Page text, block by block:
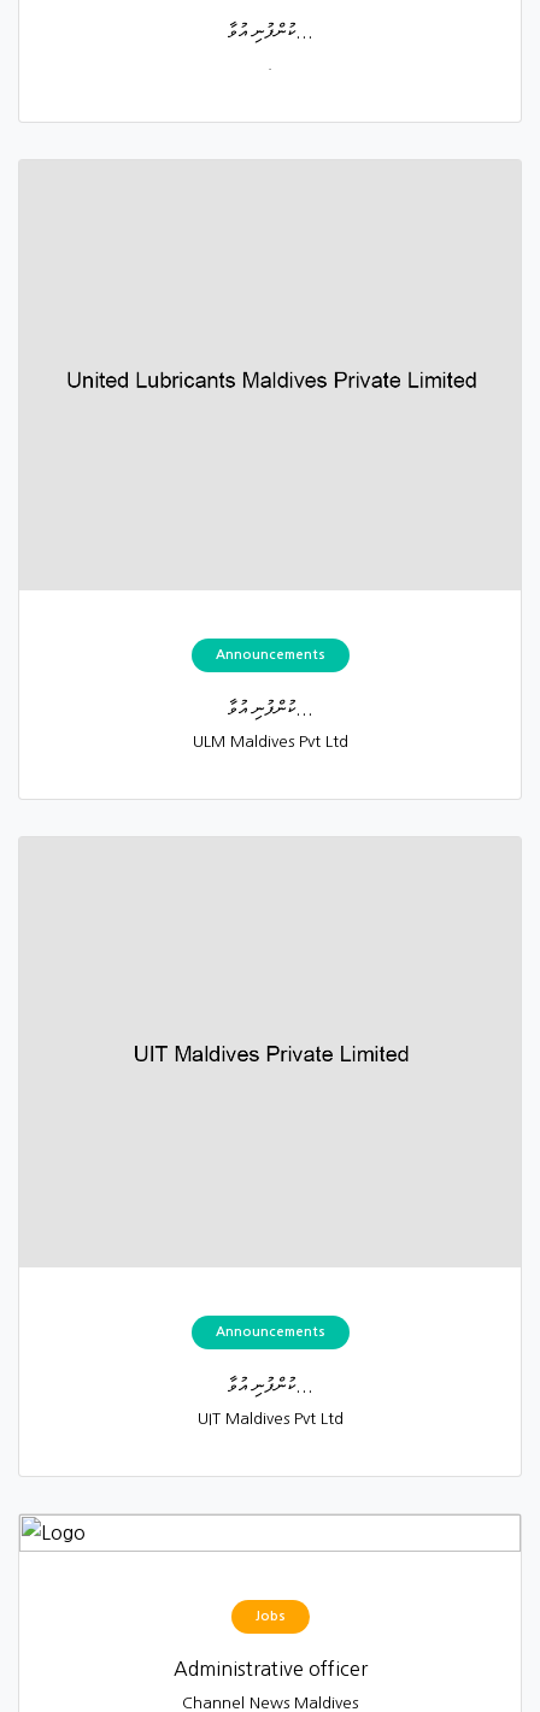
ކުންފުނި އުވާ...
Announcements
ކުންފުނި އުވާ...
ULM Maldives Pvt Ltd
Announcements
ކުންފުނި އުވާ...
UIT Maldives Pvt Ltd
Jobs
Administrative officer
Channel News Maldives